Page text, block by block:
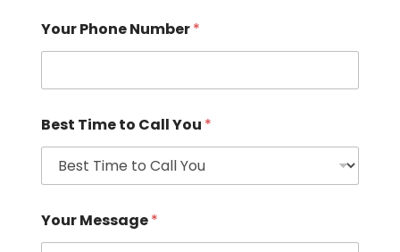
Your Phone Number*
Best Time to Call You *
Your Message*